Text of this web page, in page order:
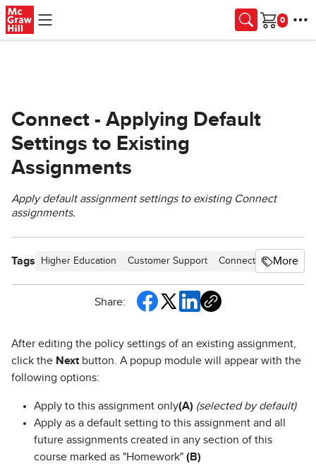
Skip to main content
Cart
Connect - Applying Default
Settings to Existing
Assignments
Apply default assignment settings to existing Connect
assignments.
Tags Higher Education Customer Support Connect Instructor
More
Share:
After editing the policy settings of an existing assignment,
click the Next button. A popup module will appear with the
following options:
Apply to this assignment only(A) (selected by default)
Apply as a default setting to this assignment and all
future assignments created in any section of this
course marked as "Homework" (B)